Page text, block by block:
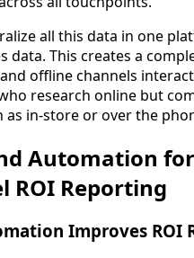
all this data in one
data. This creates a
offline channels
research online but
as in-store or over the
Automation
ROI Reporting
Improves ROI